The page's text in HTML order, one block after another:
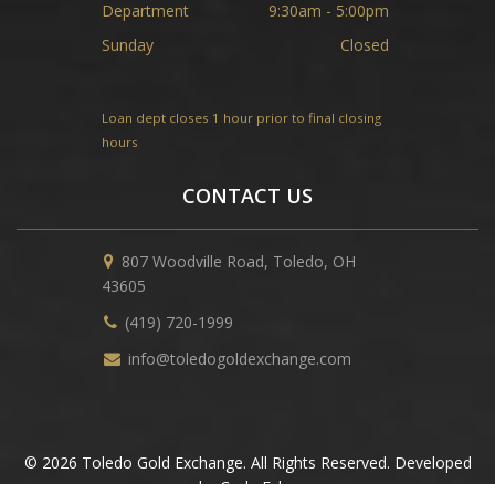
Department
9:30am - 5:00pm
Sunday
Closed
Loan dept closes 1 hour prior to final closing
hours
CONTACT US
807 Woodville Road, Toledo, OH
43605
(419) 720-1999
info@toledogoldexchange.com
© 2026 Toledo Gold Exchange. All Rights Reserved. Developed